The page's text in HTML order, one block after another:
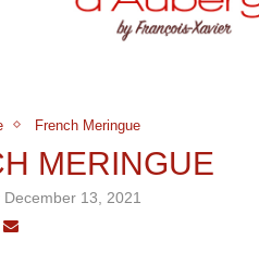
French Meringue
MERINGUE
December 13, 2021